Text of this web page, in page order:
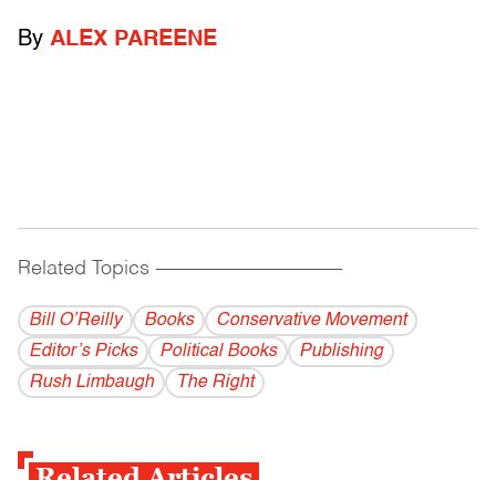
By ALEX PAREENE
Related Topics ------------------------------------------
Bill O’Reilly Books
Conservative Movement
Editor’s Picks
Political Books
Publishing
Rush Limbaugh
The Right